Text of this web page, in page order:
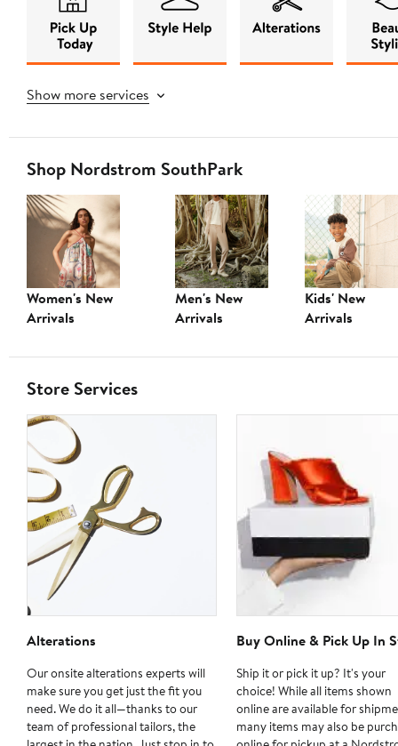
Show more services
Shop Nordstrom SouthPark
Women's New
Arrivals
Men's New
Arrivals
Kids' New
Arrivals
Store Services
Alterations
Our onsite alterations experts will
make sure you get just the fit you
need. We do it all—thanks to our
team of professional tailors, the
Buy Online & Pick Up In
Ship it or pick it up? It's your
choice! While all items shown
online are available for
many items may also be